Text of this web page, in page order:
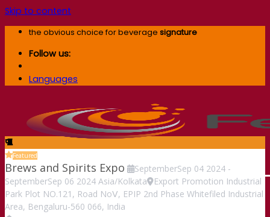
Skip to content
the obvious choice for beverage signature
Follow us:
Languages
Featured
Brews and Spirits Expo SeptemberSep 04 2024 -
SeptemberSep 06 2024 Asia/Kolkata
Export Promotion Industrial
Park Plot NO.121, Road NoⅤ, EPIP 2nd Phase Whitefiled Industrial
Area, Bengaluru-560 066, India